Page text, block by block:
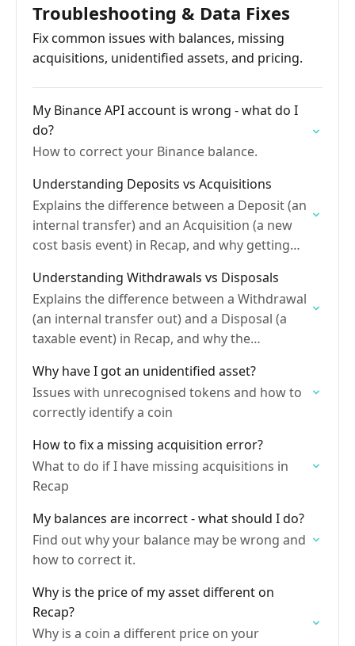
Troubleshooting & Data Fixes
Fix common issues with balances, missing
acquisitions, unidentified assets, and pricing.
My Binance API account is wrong - what do I
do?
How to correct your Binance balance.
Understanding Deposits vs Acquisitions
Explains the difference between a Deposit (an
internal transfer) and an Acquisition (a new
cost basis event) in Recap, and why getting
calculations.
Understanding Withdrawals vs Disposals
Explains the difference between a Withdrawal
(an internal transfer out) and a Disposal (a
taxable event) in Recap, and why the
calculations.
Why have I got an unidentified asset?
Issues with unrecognised tokens and how to
correctly identify a coin
How to fix a missing acquisition error?
What to do if I have missing acquisitions in
Recap
My balances are incorrect - what should I do?
Find out why your balance may be wrong and
how to correct it.
Why is the price of my asset different on
Recap?
Why is a coin a different price on your